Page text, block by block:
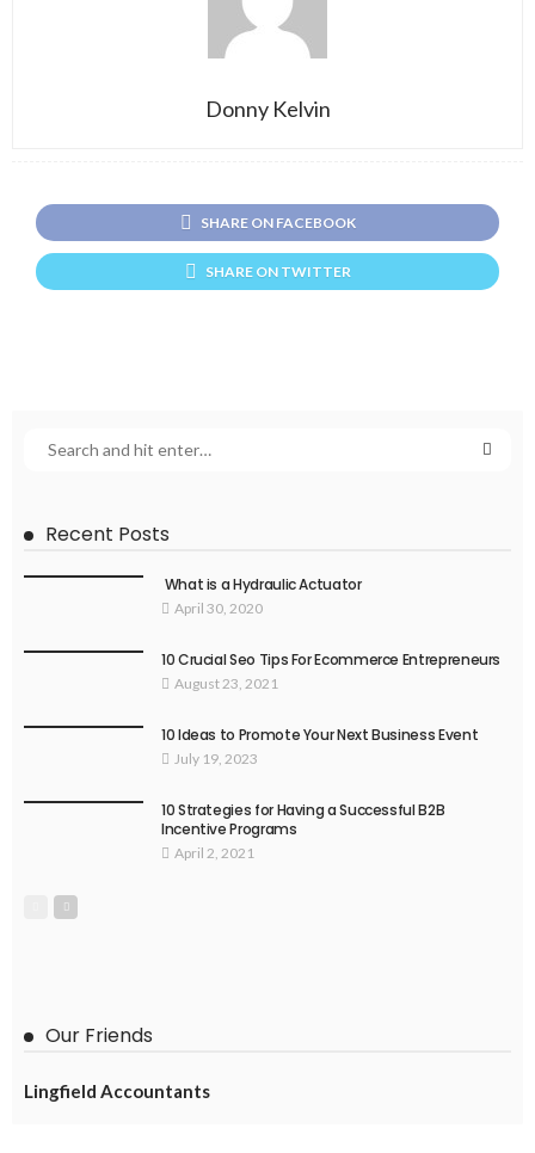
Donny Kelvin
SHARE ON FACEBOOK
SHARE ON TWITTER
Recent Posts
What is a Hydraulic Actuator
April 30, 2020
10 Crucial Seo Tips For Ecommerce Entrepreneurs
August 23, 2021
10 Ideas to Promote Your Next Business Event
July 19, 2023
10 Strategies for Having a Successful B2B
Incentive Programs
April 2, 2021
Our Friends
Lingfield Accountants